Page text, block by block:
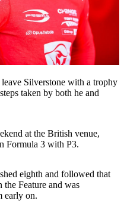
Silverstone with a trophy
taken by both he and
at the British venue,
Formula 3 with P3.
eighth and followed that
Feature and was
early on.